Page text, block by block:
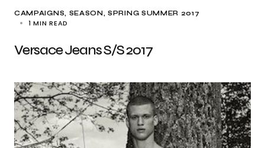
CAMPAIGNS SEASON SPRING SUMMER 2017
1 MIN READ
Versace Jeans S/S 2017